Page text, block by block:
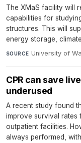
The XMaS facility will
capabilities for
structures. This will
energy storage,
SOURCE University of
CPR can save
underused
A recent study found
improve survival rates
outpatient facilities.
always performed,